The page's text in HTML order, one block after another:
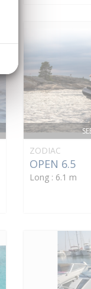
ZODIAC
OPEN 6.5
Long : 6.1 m